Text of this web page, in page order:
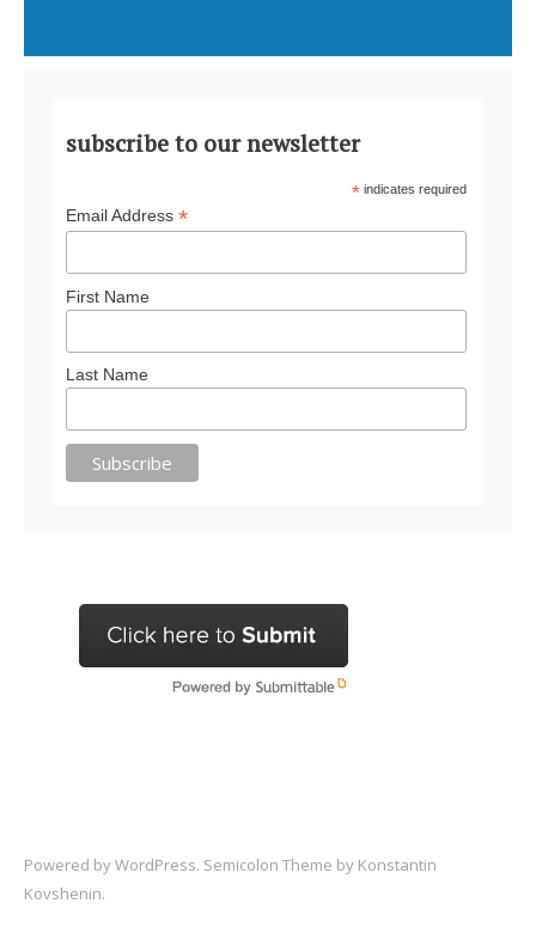
subscribe to our newsletter
* indicates required
Email Address *
First Name
Last Name
Powered byWordPress. Semicolon Theme by Konstantin
Kovshenin.